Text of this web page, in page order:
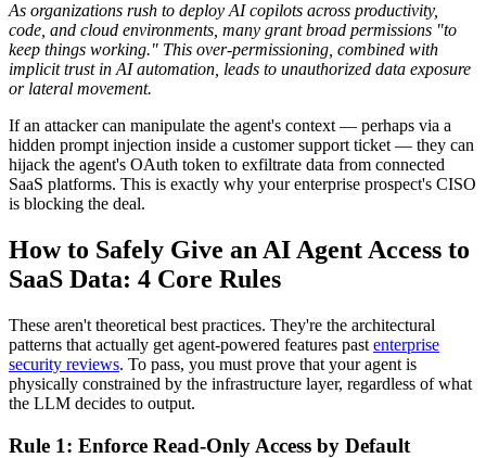
As organizations rush to deploy AI copilots across productivity,
code, and cloud environments, many grant broad permissions "to
keep things working." This over-permissioning, combined with
implicit trust in AI automation, leads to unauthorized data exposure
or lateral movement.
If an attacker can manipulate the agent's context — perhaps via a
hidden prompt injection inside a customer support ticket — they can
hijack the agent's OAuth token to exfiltrate data from connected
SaaS platforms. This is exactly why your enterprise prospect's CISO
is blocking the deal.
How to Safely Give an AI Agent Access to
SaaS Data: 4 Core Rules
These aren't theoretical best practices. They're the architectural
patterns that actually get agent-powered features past enterprise
security reviews. To pass, you must prove that your agent is
physically constrained by the infrastructure layer, regardless of what
the LLM decides to output.
Rule 1: Enforce Read-Only Access by Default